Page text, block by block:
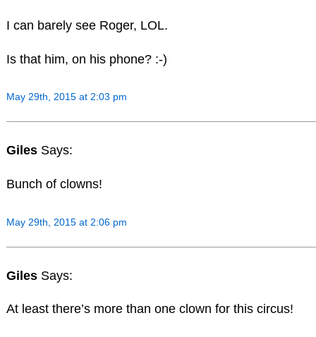
I can barely see Roger, LOL.
Is that him, on his phone? :-)
May 29th, 2015 at 2:03 pm
Giles Says:
Bunch of clowns!
May 29th, 2015 at 2:06 pm
Giles Says:
At least there’s more than one clown for this circus!